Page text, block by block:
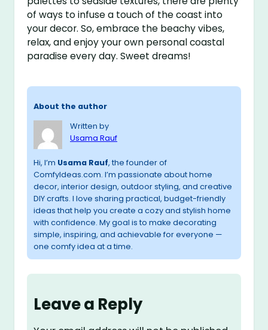
of ways to infuse a touch of the coast into
your decor. So, embrace the beachy vibes,
relax, and enjoy your own personal coastal
paradise every day. Sweet dreams!
About the author
Written by
Usama Rauf
Hi, I’m Usama Rauf, the founder of
ComfyIdeas.com. I’m passionate about home
decor, interior design, outdoor styling, and creative
DIY crafts. I love sharing practical, budget-friendly
ideas that help you create a cozy and stylish home
with confidence. My goal is to make decorating
simple, inspiring, and achievable for everyone —
one comfy idea at a time.
Leave a Reply